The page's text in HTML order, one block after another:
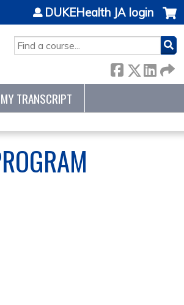
SEARCH
DUKEHealth JA login
MY TRANSCRIPT